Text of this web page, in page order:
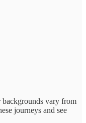
backgrounds vary from
journeys and see